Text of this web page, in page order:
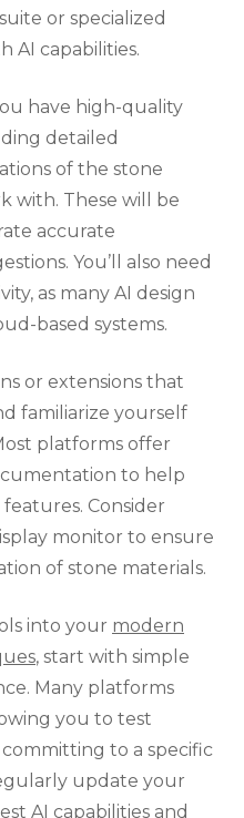
or specialized
AI capabilities.
have high-quality
detailed
of the stone
with. These will be
accurate
You’ll also need
as many AI design
based systems.
or extensions that
familiarize yourself
platforms offer
to help
Consider
monitor to ensure
of stone materials.
into your modern
, start with simple
Many platforms
you to test
to a specific
update your
AI capabilities and